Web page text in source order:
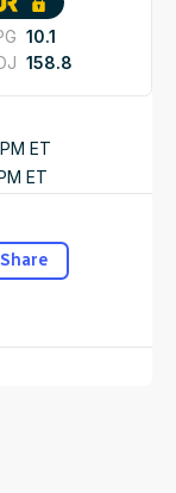
10.1
158.8
ET
ET
Share